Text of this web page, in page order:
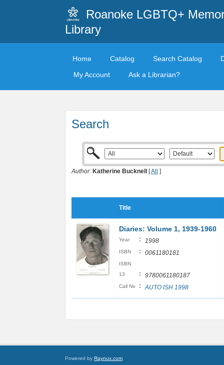
Roanoke LGBTQ+
Library
Home Catalog Search Catalog
My Account
Ask a Librarian?
Search
Author: Katherine Bucknell [All ]
Title
Diaries: Volume 1, 1939-1960
Year : 1998
ISBN : 0061180181
ISBN
13
: 9780061180187
Call No : AUTO ISH 1998
Powered by Raynux.com